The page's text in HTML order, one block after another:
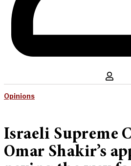
Opinions
Israeli Supreme
Omar Shakir’s